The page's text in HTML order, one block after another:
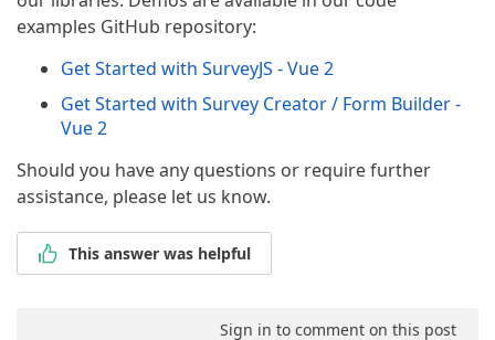
examples GitHub repository:
Get Started with SurveyJS - Vue 2
Get Started with Survey Creator / Form Builder -
Vue 2
Should you have any questions or require further
assistance, please let us know.
This answer was helpful
Sign in to comment on this post